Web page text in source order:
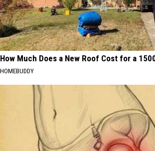
How Much Does a New Roof Cost for a
HOMEBUDDY